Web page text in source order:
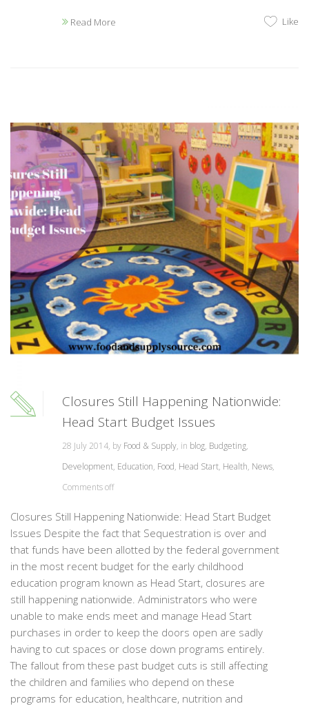
Read More Like
Closures Still Happening Nationwide:
Head Start Budget Issues
28 July 2014, by Food & Supply, in blog, Budgeting,
Development, Education, Food, Head Start, Health, News,
Comments off
Closures Still Happening Nationwide: Head Start Budget
Issues Despite the fact that Sequestration is over and
that funds have been allotted by the federal government
in the most recent budget for the early childhood
education program known as Head Start, closures are
still happening nationwide. Administrators who were
unable to make ends meet and manage Head Start
purchases in order to keep the doors open are sadly
having to cut spaces or close down programs entirely.
The fallout from these past budget cuts is still affecting
the children and families who depend on these
programs for education, healthcare, nutrition and